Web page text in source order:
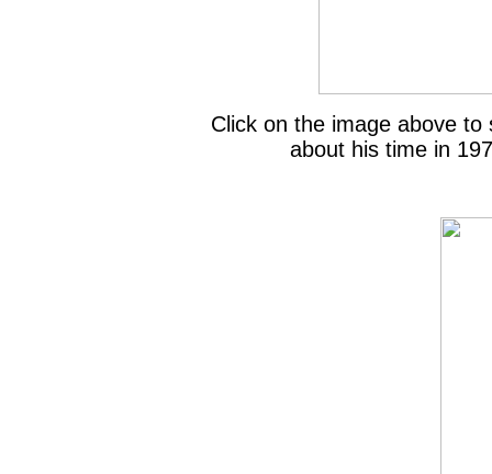
Click on the image above
about his time in